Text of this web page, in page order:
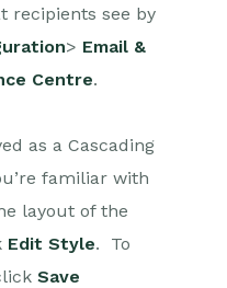
recipients see by
> Email &
Centre.
as a Cascading
familiar with
layout of the
Edit Style. To
Save